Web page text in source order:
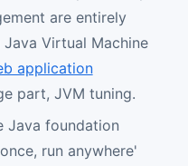
are entirely
Virtual Machine
application
part, JVM tuning.
Java foundation
run anywhere'